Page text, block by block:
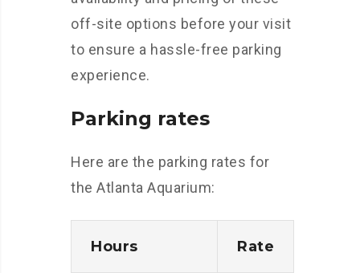
off-site options before your visit
to ensure a hassle-free parking
experience.
Parking rates
Here are the parking rates for
the Atlanta Aquarium:
Hours Rate